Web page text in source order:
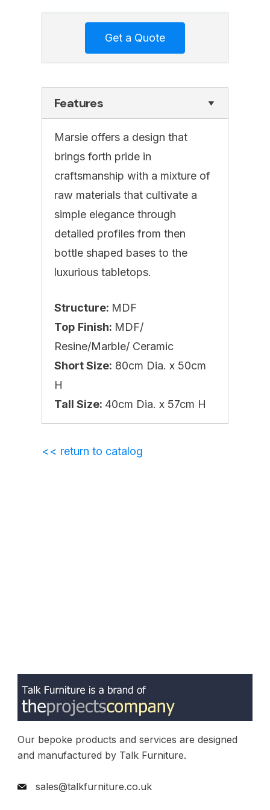
Features
Marsie offers a design that
brings forth pride in
craftsmanship with a mixture of
raw materials that cultivate a
simple elegance through
detailed profiles from then
bottle shaped bases to the
luxurious tabletops.
Structure: MDF
Top Finish: MDF/
Resine/Marble/ Ceramic
Short Size: 80cm Dia. x 50cm
H
Tall Size: 40cm Dia. x 57cm H
<< return to catalog
Our bepoke products and services are designed
and manufactured by Talk Furniture.
sales@talkfurniture.co.uk